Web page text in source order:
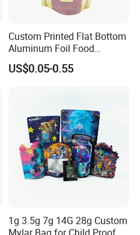
Custom Printed Flat Bottom
Aluminum Foil Food
Packing Ziplock Stand up
Pouch Plastic Valve Tea
Packing Bag
US$0.05-0.55
1g 3.5g 7g 14G 28g Custom